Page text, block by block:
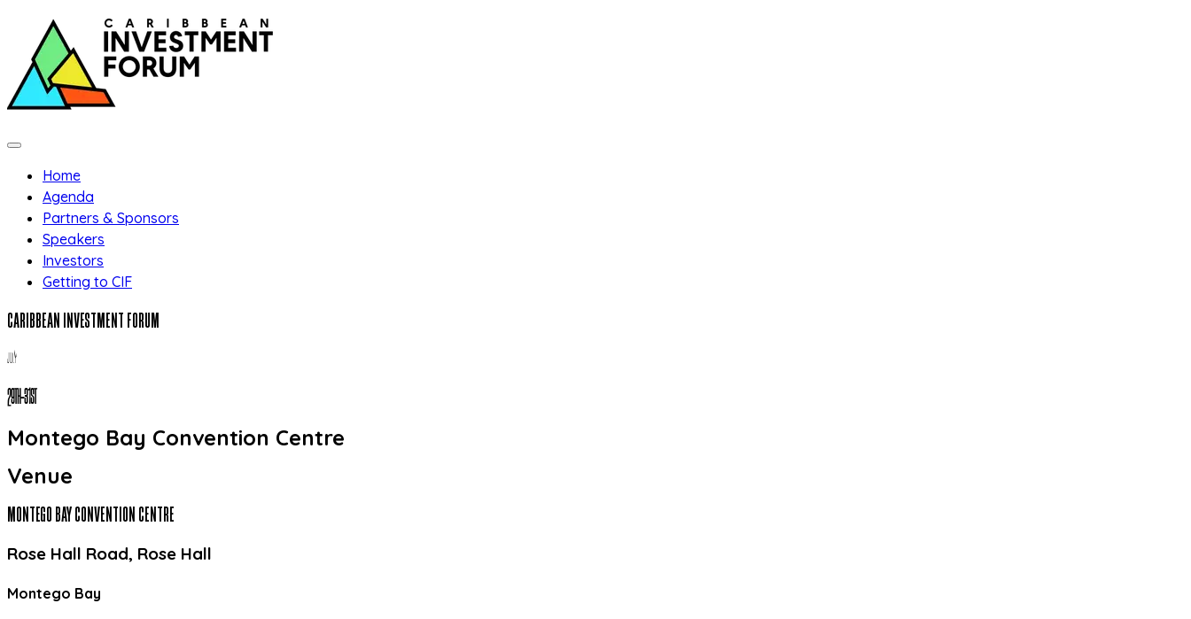
Skip to main content
Home
Agenda
Partners & Sponsors
Speakers
Investors
Getting to CIF
CARIBBEAN INVESTMENT FORUM
JULY
29TH-31ST
Montego Bay Convention Centre
Venue
MONTEGO BAY CONVENTION CENTRE
Rose Hall Road, Rose Hall
Montego Bay